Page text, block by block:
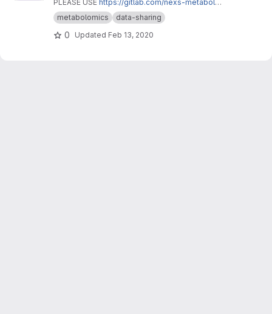
PLEASE USE https://gitlab.com/nexs-metabolo
mics/dash-in-core.
metabolomics data-sharing
0 Updated Feb 13, 2020